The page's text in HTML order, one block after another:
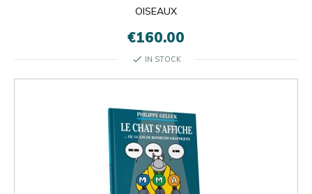
OISEAUX
€160.00
check IN STOCK